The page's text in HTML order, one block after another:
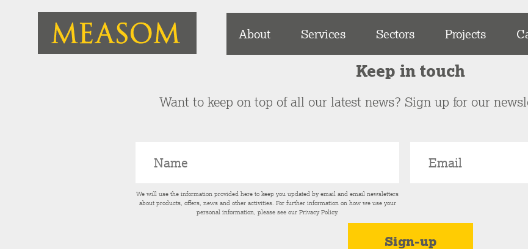
About Services Sectors Projects
Keep in touch
Want to keep on top of all our latest news? Sign up for our
We will use the information provided here to keep you updated by email and email newsletters
about products, offers, news and other activities. For further information on how we use your
personal information, please see our Privacy Policy.